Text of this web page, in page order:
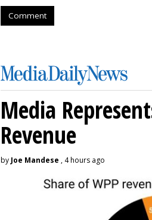
Comment
Media
Revenue
by Joe Mandese , 4 hours ago